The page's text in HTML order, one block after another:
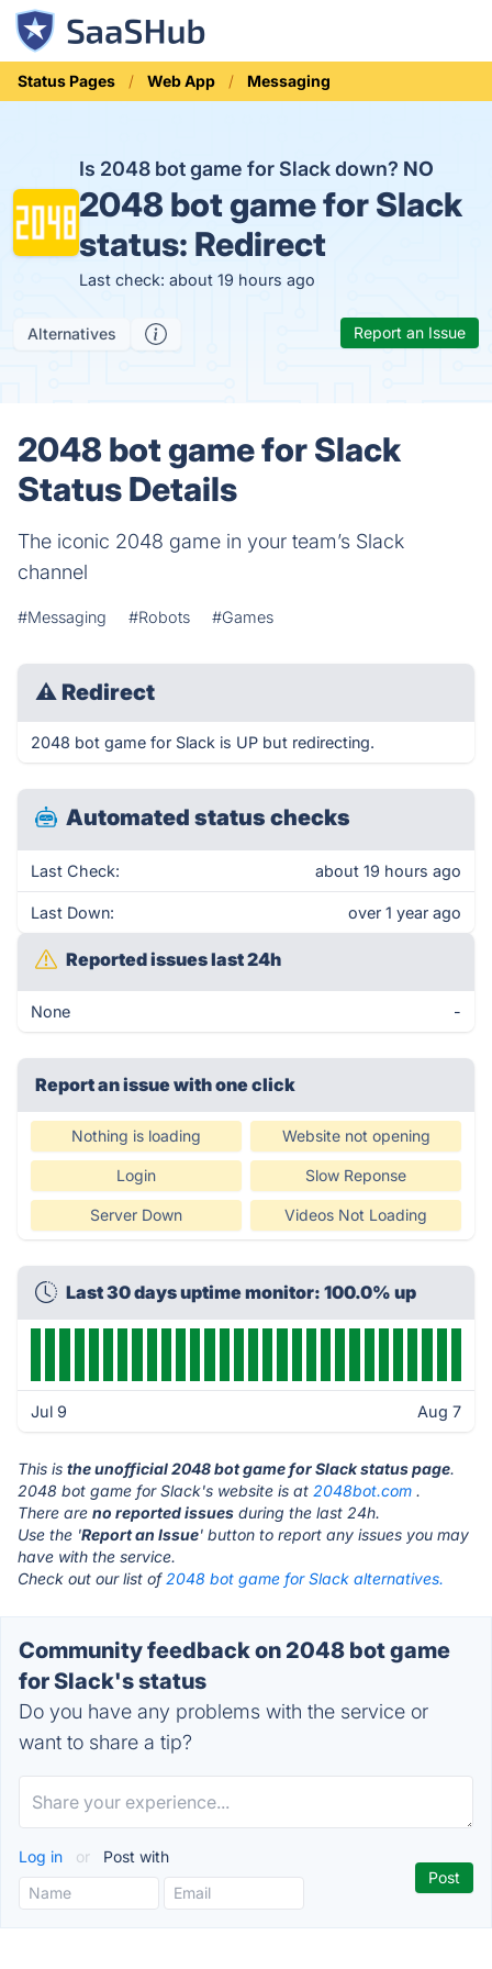
Status Pages Web App Messaging
Is 2048 bot game for Slack down? NO
2048 bot game for Slack
status: Redirect
Last check: about 19 hours ago
Alternatives Report an Issue
2048 bot game for Slack
Status Details
The iconic 2048 game in your team’s Slack
channel
#Messaging #Robots #Games
⚠ Redirect
2048 bot game for Slack is UP but redirecting.
Automated status checks
Last Check: about 19 hours ago
Last Down: over 1 year ago
Reported issues last 24h
None -
Report an issue with one click
Nothing is loading Website not opening
Login Slow Reponse
Server Down Videos Not Loading
Last 30 days uptime monitor: 100.0% up
Jul 9 Aug 7
This is the unofficial 2048 bot game for Slack status page.
2048 bot game for Slack's website is at 2048bot.com .
There are no reported issues during the last 24h.
Use the 'Report an Issue' button to report any issues you may
have with the service.
Check out our list of 2048 bot game for Slack alternatives.
Community feedback on 2048 bot game
for Slack's status
Do you have any problems with the service or
want to share a tip?
Log in or Post with